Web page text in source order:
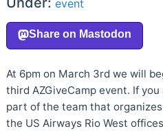
event
At 6pm on March 3rd we will
third AZGiveCamp event. If
part of the team that
the US Airways Rio West